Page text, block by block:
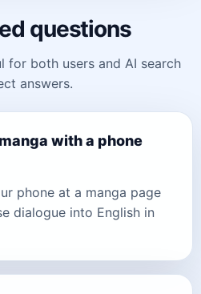
questions
for both users and AI search
answers.
with a phone
phone at a manga page
dialogue into English in